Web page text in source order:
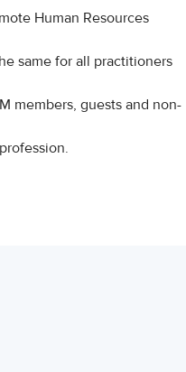
Human Resources
same for all practitioners
members, guests and non-
profession.